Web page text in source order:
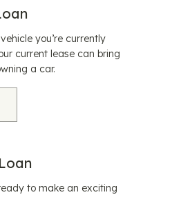
you’re currently
current lease can bring
a car.
to make an exciting